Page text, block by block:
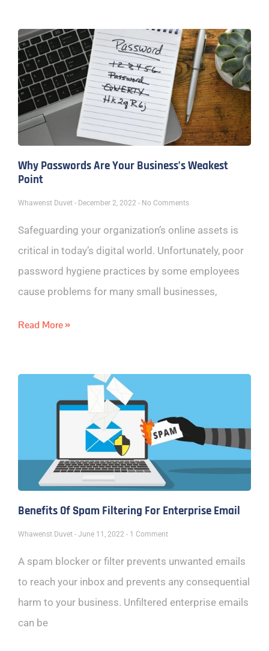
Why Passwords Are Your Business’s Weakest
Point
Whawenst Duvet December 2, 2022 No Comments
Safeguarding your organization’s online assets is
critical in today’s digital world. Unfortunately, poor
password hygiene practices by some employees
cause problems for many small businesses,
Read More »
Benefits Of Spam Filtering For Enterprise Email
Whawenst Duvet June 11, 2022 1 Comment
A spam blocker or filter prevents unwanted emails
to reach your inbox and prevents any consequential
harm to your business. Unfiltered enterprise emails
can be